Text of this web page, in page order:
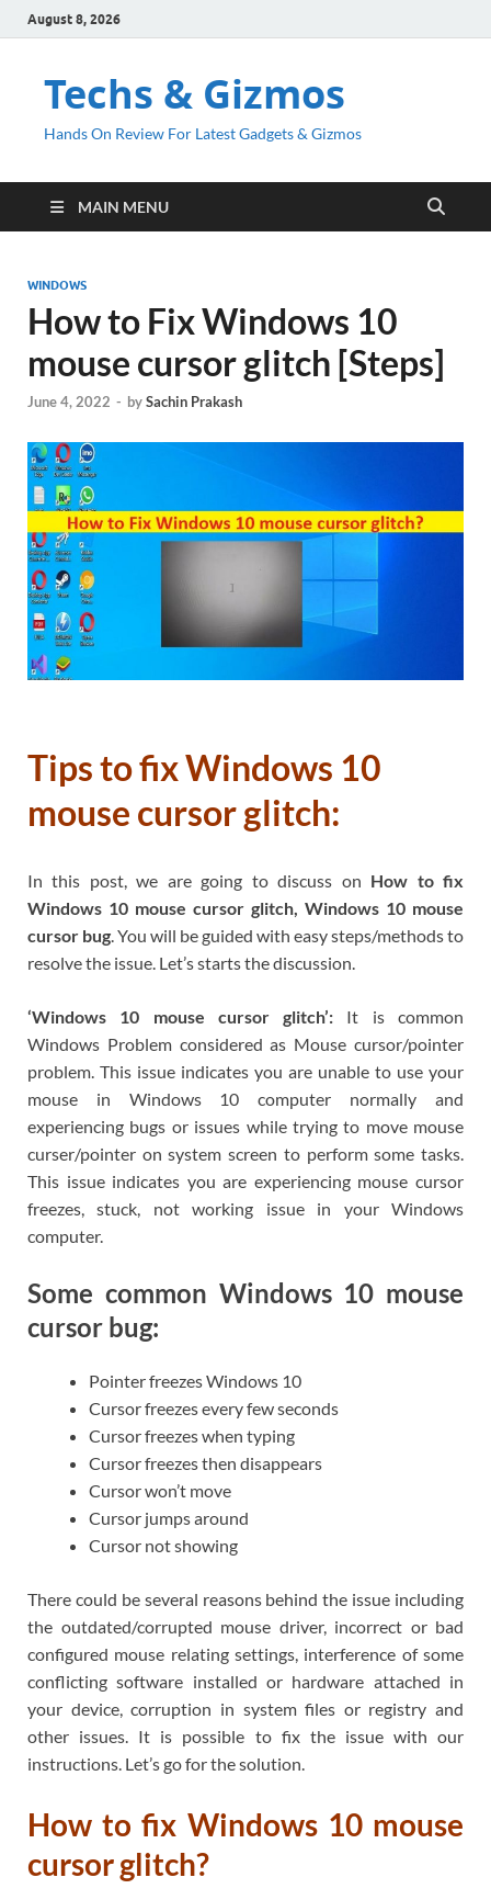
August 8, 2026
Techs & Gizmos
Hands On Review For Latest Gadgets & Gizmos
MAIN MENU
WINDOWS
How to Fix Windows 10
mouse cursor glitch [Steps]
June 4, 2022 - bySachin Prakash
Tips to fix Windows 10
mouse cursor glitch:
In this post, we are going to discuss on How to fix
Windows 10 mouse cursor glitch, Windows 10 mouse
cursor bug . You will be guided with easy steps/methods to
resolve the issue. Let’s starts the discussion.
‘Windows 10 mouse cursor glitch’: It is common
Windows Problem considered as Mouse cursor/pointer
problem. This issue indicates you are unable to use your
mouse in Windows 10 computer normally and
experiencing bugs or issues while trying to move mouse
curser/pointer on system screen to perform some tasks.
This issue indicates you are experiencing mouse cursor
freezes, stuck, not working issue in your Windows
computer.
Some common Windows 10 mouse
cursor bug:
Pointer freezes Windows 10
Cursor freezes every few seconds
Cursor freezes when typing
Cursor freezes then disappears
Cursor won’t move
Cursor jumps around
Cursor not showing
There could be several reasons behind the issue including
the outdated/corrupted mouse driver, incorrect or bad
configured mouse relating settings, interference of some
conflicting software installed or hardware attached in
your device, corruption in system files or registry and
other issues. It is possible to fix the issue with our
instructions. Let’s go for the solution.
How to fix Windows 10 mouse
cursor glitch?